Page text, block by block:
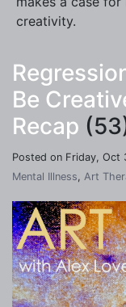
creativity.
Be
Recap
Posted on Friday, Oct
Mental Illness, Art